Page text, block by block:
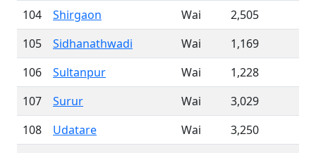
104
Shirgaon Wai
2,505
105
Sidhanathwadi Wai
1,169
106
Sultanpur Wai
1,228
107
Surur Wai
3,029
108
Udatare Wai
3,250